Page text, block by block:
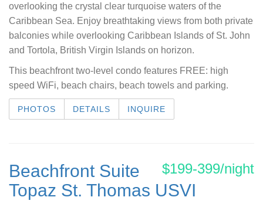
overlooking the crystal clear turquoise waters of the
Caribbean Sea. Enjoy breathtaking views from both private
balconies while overlooking Caribbean Islands of St. John
and Tortola, British Virgin Islands on horizon.
This beachfront two-level condo features FREE: high
speed WiFi, beach chairs, beach towels and parking.
PHOTOS DETAILS INQUIRE
$199-399/night
Beachfront Suite
Topaz St. Thomas USVI